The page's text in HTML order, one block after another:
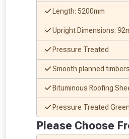
Length: 5200mm
Upright Dimensions:
Pressure Treated
Smooth planned timbers
Bituminous Roofing
Pressure Treated Green
Please Choose